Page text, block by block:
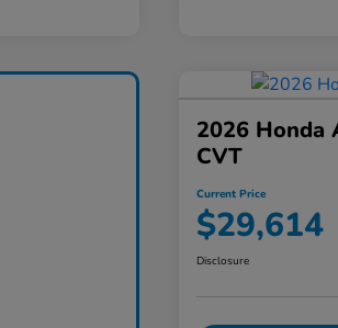
2026 Honda
CVT
Current Price
$29,614
Disclosure